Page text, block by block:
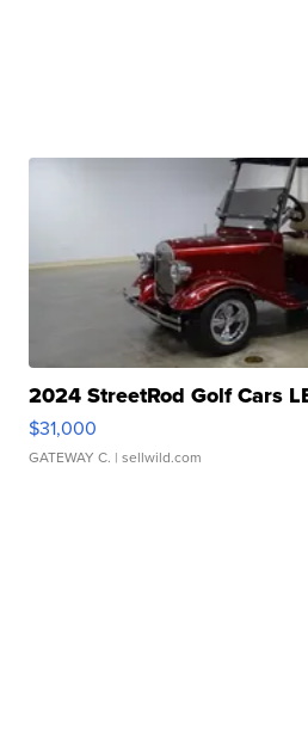
2024 StreetRod Golf Cars
$31,000
GATEWAY C. | sellwild.com